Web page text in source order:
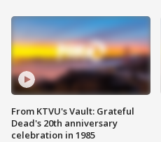
From KTVU's Vault: Grateful
Dead's 20th anniversary
celebration in 1985